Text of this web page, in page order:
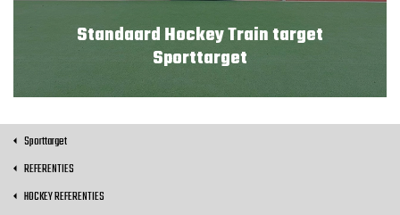
Standaard Hockey Train target
Sporttarget
Sporttarget
REFERENTIES
HOCKEY REFERENTIES